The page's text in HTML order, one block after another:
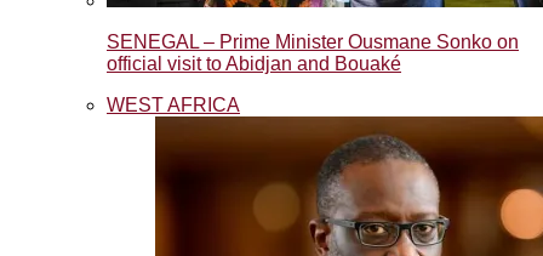
SENEGAL – Prime Minister Ousmane Sonko on
official visit to Abidjan and Bouaké
WEST AFRICA